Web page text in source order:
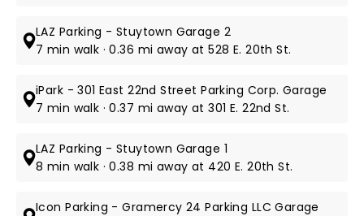
LAZ Parking - Stuytown Garage 2
7 min walk · 0.36 mi away at 528 E. 20th St.
iPark - 301 East 22nd Street Parking Corp. Garage
7 min walk · 0.37 mi away at 301 E. 22nd St.
LAZ Parking - Stuytown Garage 1
8 min walk · 0.38 mi away at 420 E. 20th St.
Icon Parking - Gramercy 24 Parking LLC Garage